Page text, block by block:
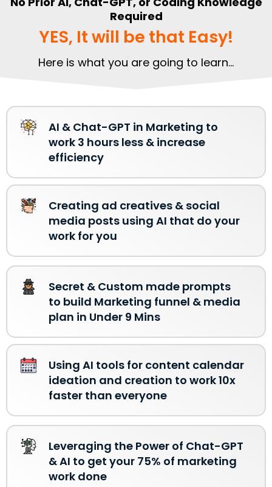
Required
YES, It will be that Easy!
Here is what you are going to learn...
AI & Chat-GPT in Marketing to
work 3 hours less & increase
efficiency
Creating ad creatives & social
media posts using AI that do your
work for you
Secret & Custom made prompts
to build Marketing funnel & media
plan in Under 9 Mins
Using AI tools for content calendar
ideation and creation to work 10x
faster than everyone
Leveraging the Power of Chat-GPT
& AI to get your 75% of marketing
work done